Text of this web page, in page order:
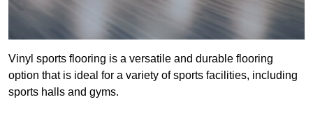
Vinyl sports flooring is a versatile and durable flooring
option that is ideal for a variety of sports facilities, including
sports halls and gyms.